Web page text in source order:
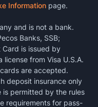
Information page.
and is not a bank.
Banks, SSB;
Card is issued by
license from Visa U.S.A.
are accepted.
deposit insurance only
permitted by the rules
requirements for pass-